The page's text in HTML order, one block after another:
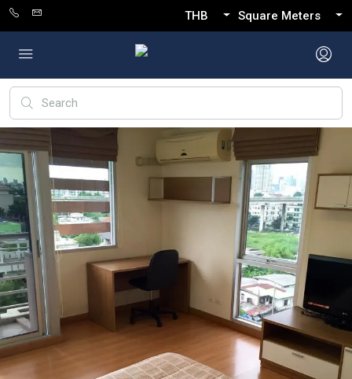
THB Square Meters